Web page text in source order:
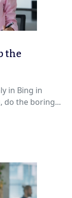
the
in Bing in
do the boring...